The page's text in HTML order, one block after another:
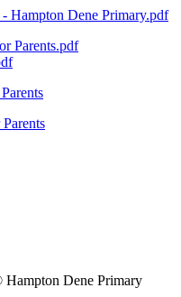
Hampton Dene Primary.pdf
Parents.pdf
Dene Primary